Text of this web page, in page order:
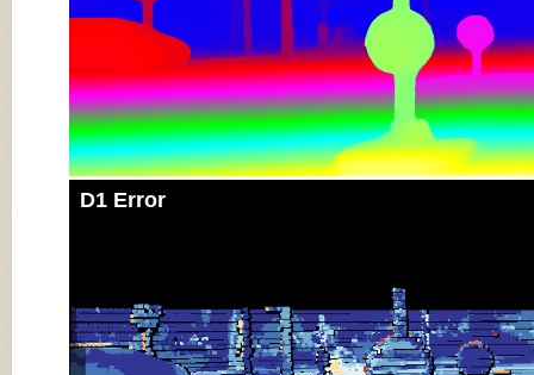
D1 Error